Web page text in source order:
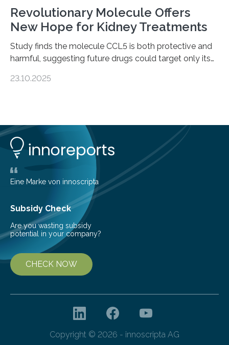
Revolutionary Molecule Offers
New Hope for Kidney Treatments
Study finds the molecule CCL5 is both protective and
harmful, suggesting future drugs could target only its
progressive condition in which the kidneys gradually
adults. CKD can arise from various causes, including
glomerulonephritis, a group of diseases that damage
the glomeruli, the tiny filtering units…
23.10.2025
Eine Marke von innoscripta
Subsidy Check
Are you wasting subsidy
potential in your company?
CHECK NOW
Copyright © 2026 - innoscripta AG